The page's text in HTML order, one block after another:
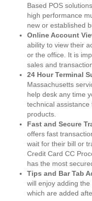
Based POS
high performance
new or established
Online Account
ability to view their
or the office. It is
sales and
24 Hour Terminal
Massachusetts
help desk any time
technical
products.
Fast and Secure
offers fast
wait for their bill or
Credit Card CC
has the most
Tips and Bar Tab
will enjoy adding
which are added